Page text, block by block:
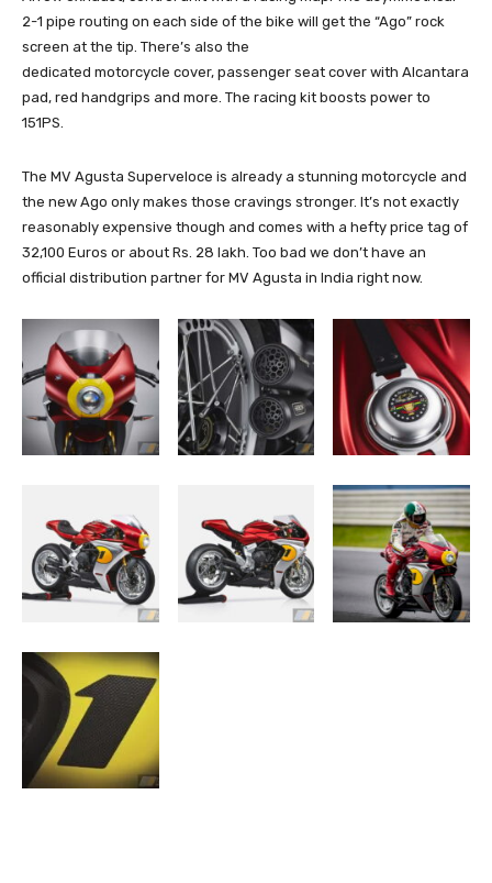
2-1 pipe routing on each side of the bike will get the “Ago” rock
screen at the tip. There’s also the
dedicated motorcycle cover, passenger seat cover with Alcantara
pad, red handgrips and more. The racing kit boosts power to
151PS.
The MV Agusta Superveloce is already a stunning motorcycle and
the new Ago only makes those cravings stronger. It’s not exactly
reasonably expensive though and comes with a hefty price tag of
32,100 Euros or about Rs. 28 lakh. Too bad we don’t have an
official distribution partner for MV Agusta in India right now.